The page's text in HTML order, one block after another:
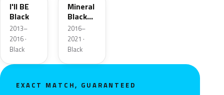
I'll BE
Black
2013–
2016 ·
Black
Mineral
Black
Metallic
2016–
2021 ·
Black
EXACT MATCH, GUARANTEED